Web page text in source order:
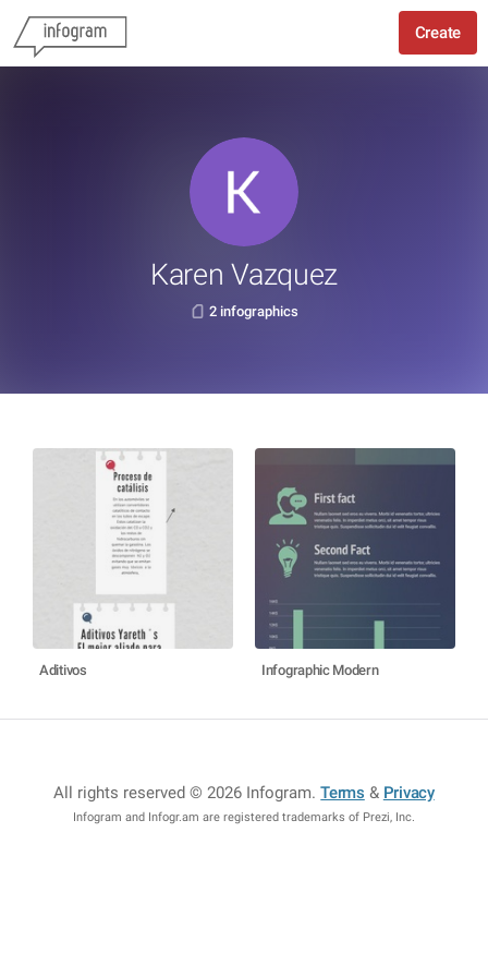
Create
Karen Vazquez
2 infographics
Aditivos Infographic Modern
All rights reserved © 2026 Infogram.Terms & Privacy
Infogram and Infogr.am are registered trademarks of Prezi, Inc.